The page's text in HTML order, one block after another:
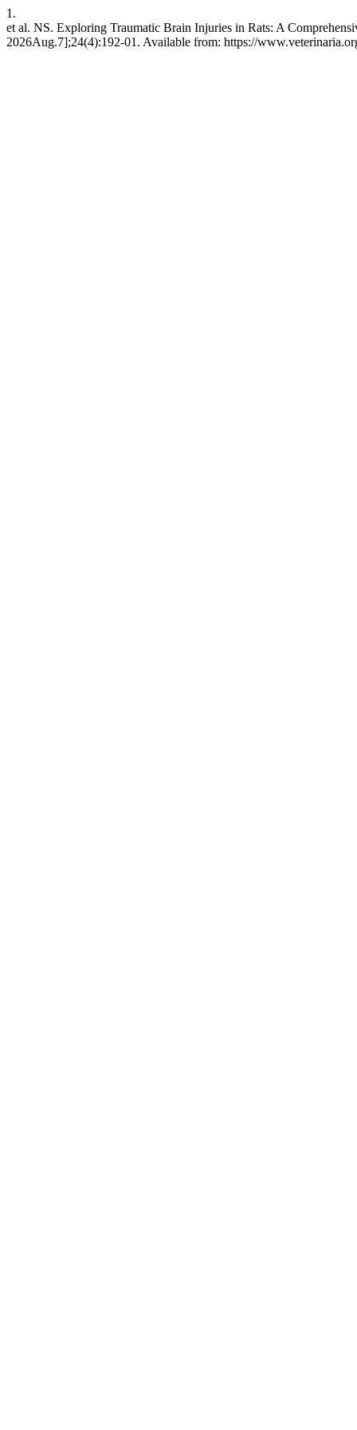
1.
et al. NS. Exploring Traumatic Brain Injuries in Rats: A
2026Aug.7];24(4):192-01. Available from: https://